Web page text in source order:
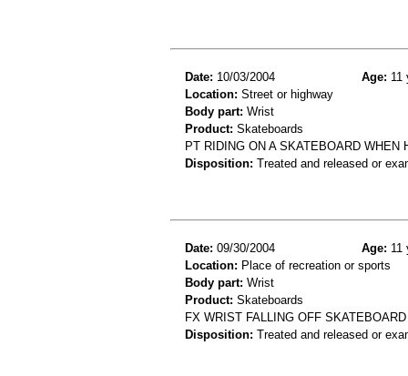
Date: 10/03/2004 Age: 11
Location: Street or highway
Body part: Wrist
Product: Skateboards
PT RIDING ON A SKATEBOARD
Disposition: Treated and released or
Date: 09/30/2004 Age: 11
Location: Place of recreation or sports
Body part: Wrist
Product: Skateboards
FX WRIST FALLING OFF SKATEBOARD
Disposition: Treated and released or